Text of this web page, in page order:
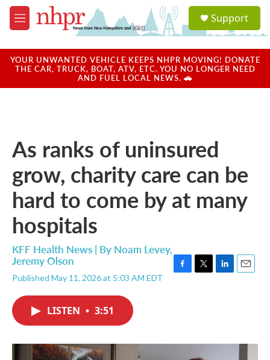
Skip to main content
M
e
u
a
u
Support
YOUR UNWANTED VEHICLE KEEPS NHPR MOVING! DONATE
THE CAR, TRUCK, BOAT, ATV, ETC. YOU NO LONGER NEED
AND FUEL LOCAL NEWS. 🚗
As ranks of uninsured
grow, charity care can be
hard to come by at many
hospitals
KFF Health News | By Noam Levey,
Jeremy Olson
Published May 11, 2026 at 5:03 AM EDT
o
r
I
LISTEN • 3:51